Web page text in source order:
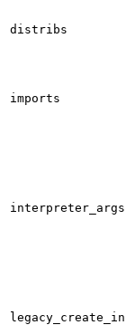
distribs
imports
interpreter_args